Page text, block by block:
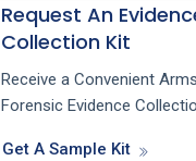
Request An
Collection Kit
Receive a Convenient
Forensic Evidence
Get A Sample Kit